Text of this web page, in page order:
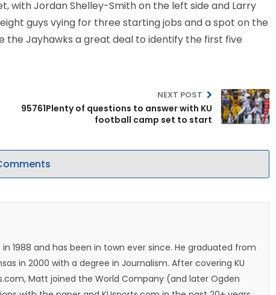
with Jordan Shelley-Smith on the left side and Larry
guys vying for three starting jobs and a spot on the
Jayhawks a great deal to identify the first five
NEXT POST
95761Plenty of questions to answer with KU
football camp set to start
1988 and has been in town ever since. He graduated from
in 2000 with a degree in Journalism. After covering KU
Matt joined the World Company (and later Ogden